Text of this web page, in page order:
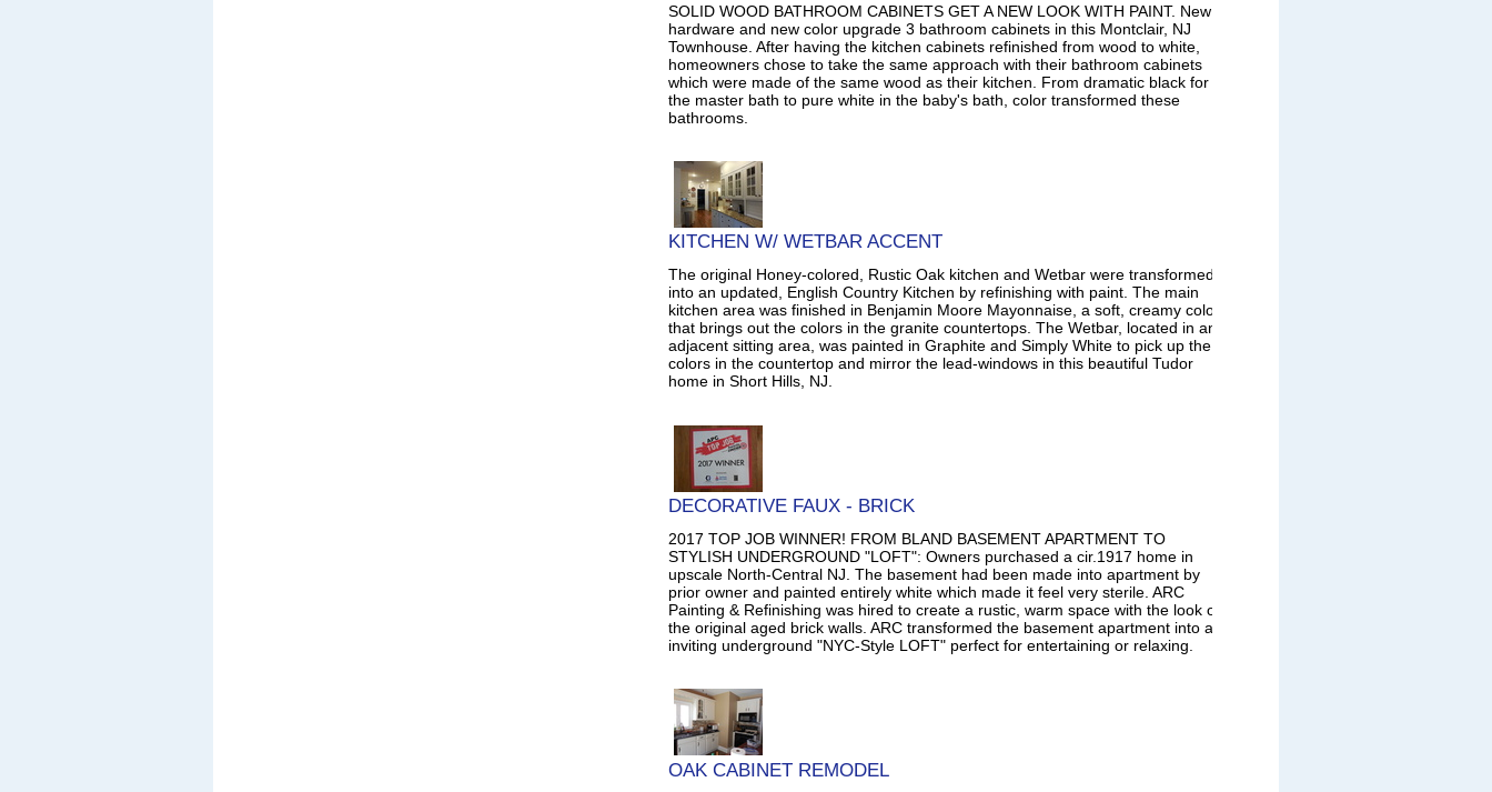
SOLID WOOD BATHROOM CABINETS GET A NEW LOOK WITH PAINT. New
hardware and new color upgrade 3 bathroom cabinets in this Montclair, NJ
Townhouse. After having the kitchen cabinets refinished from wood to white,
homeowners chose to take the same approach with their bathroom cabinets
which were made of the same wood as their kitchen. From dramatic black for
the master bath to pure white in the baby's bath, color transformed these
bathrooms.
KITCHEN W/ WETBAR ACCENT
The original Honey-colored, Rustic Oak kitchen and Wetbar were transformed
into an updated, English Country Kitchen by refinishing with paint. The main
kitchen area was finished in Benjamin Moore Mayonnaise, a soft, creamy color
that brings out the colors in the granite countertops. The Wetbar, located in an
adjacent sitting area, was painted in Graphite and Simply White to pick up the
colors in the countertop and mirror the lead-windows in this beautiful Tudor
home in Short Hills, NJ.
DECORATIVE FAUX - BRICK
2017 TOP JOB WINNER! FROM BLAND BASEMENT APARTMENT TO
STYLISH UNDERGROUND "LOFT": Owners purchased a cir.1917 home in
upscale North-Central NJ. The basement had been made into apartment by
prior owner and painted entirely white which made it feel very sterile. ARC
Painting & Refinishing was hired to create a rustic, warm space with the look of
the original aged brick walls. ARC transformed the basement apartment into an
inviting underground "NYC-Style LOFT" perfect for entertaining or relaxing.
OAK CABINET REMODEL